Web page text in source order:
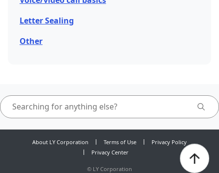
Letter Sealing
Other
About LY Corporation Terms of Use
Privacy Policy
Privacy Center
© LY Corporation